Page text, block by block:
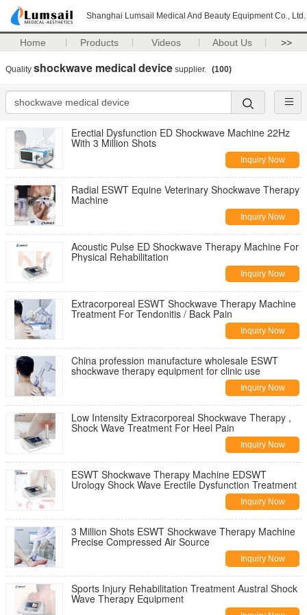
Shanghai Lumsail Medical And Beauty Equipment Co., Ltd.
Home Products Videos About Us >>
Quality shockwave medical device supplier. (100)
Erectial Dysfunction ED Shockwave Machine 22Hz
With 3 Million Shots
Inquiry Now
Radial ESWT Equine Veterinary Shockwave Therapy
Machine
Inquiry Now
Acoustic Pulse ED Shockwave Therapy Machine For
Physical Rehabilitation
Inquiry Now
Extracorporeal ESWT Shockwave Therapy Machine
Treatment For Tendonitis / Back Pain
Inquiry Now
China profession manufacture wholesale ESWT
shockwave therapy equipment for clinic use
Inquiry Now
Low Intensity Extracorporeal Shockwave Therapy ,
Shock Wave Treatment For Heel Pain
Inquiry Now
ESWT Shockwave Therapy Machine EDSWT
Urology Shock Wave Erectile Dysfunction Treatment
Inquiry Now
3 Million Shots ESWT Shockwave Therapy Machine
Precise Compressed Air Source
Inquiry Now
Sports Injury Rehabilitation Treatment Austral Shock
Wave Therapy Equipment